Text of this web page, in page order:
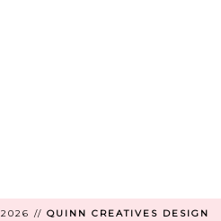
2026 // QUINN CREATIVES DESIGN